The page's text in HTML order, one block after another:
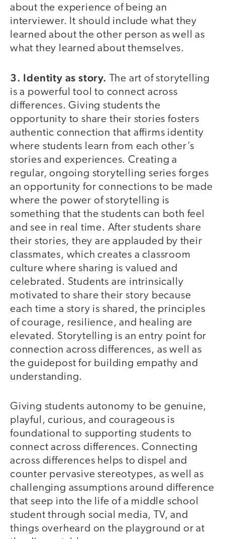
about the experience of being an
interviewer. It should include what they
learned about the other person as well as
what they learned about themselves.
3. Identity as story. The art of storytelling
is a powerful tool to connect across
differences. Giving students the
opportunity to share their stories fosters
authentic connection that affirms identity
where students learn from each other’s
stories and experiences. Creating a
regular, ongoing storytelling series forges
an opportunity for connections to be made
where the power of storytelling is
something that the students can both feel
and see in real time. After students share
their stories, they are applauded by their
classmates, which creates a classroom
culture where sharing is valued and
celebrated. Students are intrinsically
motivated to share their story because
each time a story is shared, the principles
of courage, resilience, and healing are
elevated. Storytelling is an entry point for
connection across differences, as well as
the guidepost for building empathy and
understanding.
Giving students autonomy to be genuine,
playful, curious, and courageous is
foundational to supporting students to
connect across differences. Connecting
across differences helps to dispel and
counter pervasive stereotypes, as well as
challenging assumptions around difference
that seep into the life of a middle school
student through social media, TV, and
things overheard on the playground or at